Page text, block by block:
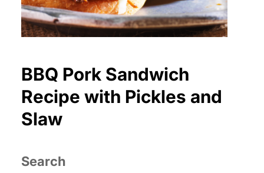
BBQ Pork Sandwich
Recipe with Pickles and
Slaw
Search